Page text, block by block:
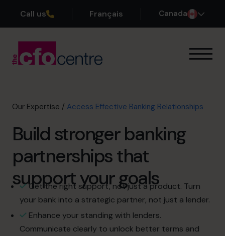
Call us Français Canada
Our CFOs
About
Join the Team
Book a discovery call
1-800-918-1906
info.ca@cfocentre.com
Our Expertise / Access Effective Banking Relationships
Build stronger banking
partnerships that
support your goals
Get the right support, not just a product. Turn
your bank into a strategic partner, not just a lender.
Enhance your standing with lenders.
Communicate clearly to unlock better terms and